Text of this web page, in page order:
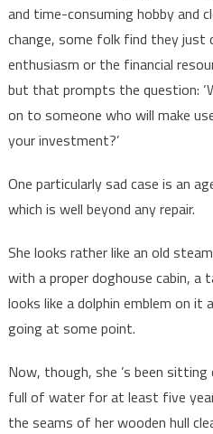
and time-consuming hobby and
change, some folk find they just
enthusiasm or the financial
but that prompts the question:
on to someone who will make
your investment?’
One particularly sad case is an
which is well beyond any repair.
She looks rather like an old
with a proper doghouse cabin,
looks like a dolphin emblem on it
going at some point.
Now, though, she ’s been
full of water for at least five
the seams of her wooden hull